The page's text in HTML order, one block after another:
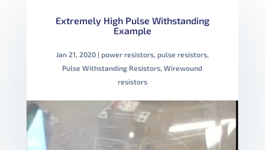
Extremely High Pulse Withstanding
Example
Jan 21, 2020| power resistors, pulse resistors,
Pulse Withstanding Resistors ,Wirewound
resistors